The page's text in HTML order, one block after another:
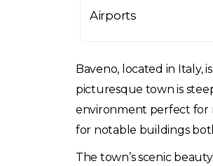
Airports
Baveno, located in Italy,
picturesque town is
environment perfect for
for notable buildings
The town’s scenic